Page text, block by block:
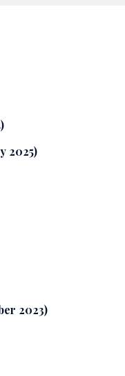
2025)
2023)